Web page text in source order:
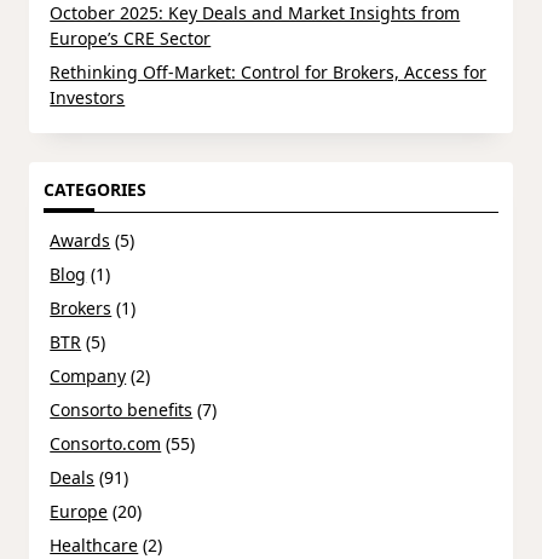
October 2025: Key Deals and Market Insights from
Europe’s CRE Sector
Rethinking Off-Market: Control for Brokers, Access for
Investors
CATEGORIES
Awards (5)
Blog (1)
Brokers (1)
BTR (5)
Company (2)
Consorto benefits (7)
Consorto.com (55)
Deals (91)
Europe (20)
Healthcare (2)